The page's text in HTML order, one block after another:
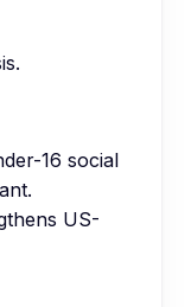
16 social
US-